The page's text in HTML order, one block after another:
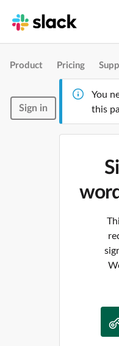
Product Pricing
Sign in
You
this